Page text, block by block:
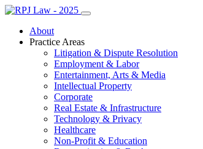
About
Practice Areas
Litigation & Dispute Resolution
Employment & Labor
Entertainment, Arts & Media
Intellectual Property
Corporate
Real Estate & Infrastructure
Technology & Privacy
Healthcare
Non-Profit & Education